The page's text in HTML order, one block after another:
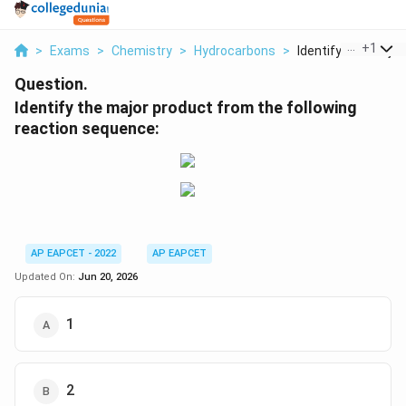
> Exams > Chemistry > Hydrocarbons > Identify The Major
+1
Question.
Identify the major product from the following
reaction sequence:
AP EAPCET - 2022
AP EAPCET
Updated On: Jun 20, 2026
1
2